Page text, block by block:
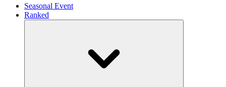
Seasonal Event
Ranked